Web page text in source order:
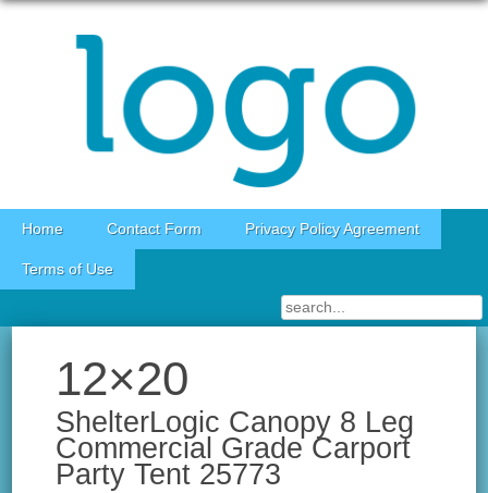
Skip to content
Home Contact Form Privacy Policy Agreement
Terms of Use
12×20
ShelterLogic Canopy 8 Leg
Commercial Grade Carport
Party Tent 25773